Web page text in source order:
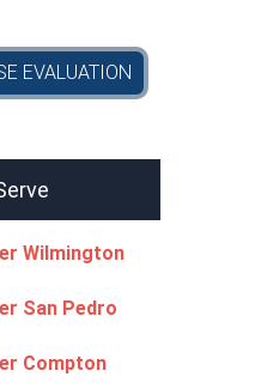
EVALUATION
Wilmington
San Pedro
Compton